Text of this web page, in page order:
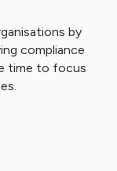
by
compliance
time to focus